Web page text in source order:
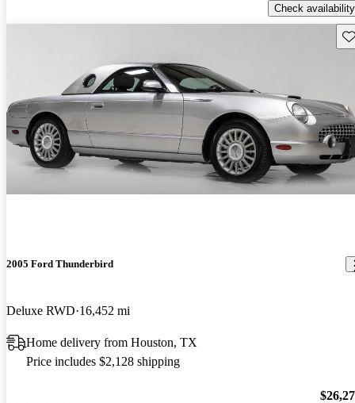
Check availability
2005 Ford Thunderbird
Deluxe RWD 16,452 mi
Home delivery from Houston, TX
Price includes $2,128 shipping